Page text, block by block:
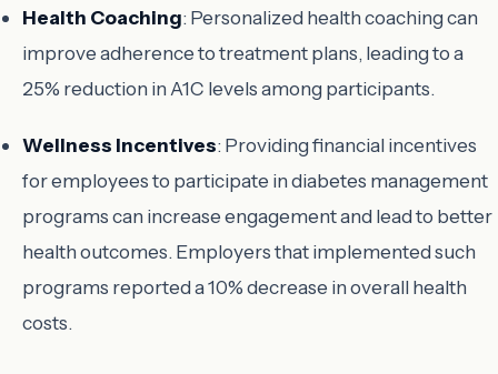
Health Coaching: Personalized health coaching can
improve adherence to treatment plans, leading to a
25% reduction in A1C levels among participants.
Wellness Incentives: Providing financial incentives
for employees to participate in diabetes management
programs can increase engagement and lead to better
health outcomes. Employers that implemented such
programs reported a 10% decrease in overall health
costs.